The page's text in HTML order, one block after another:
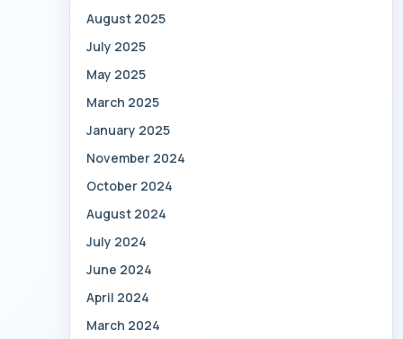
August 2025
July 2025
May 2025
March 2025
January 2025
November 2024
October 2024
August 2024
July 2024
June 2024
April 2024
March 2024